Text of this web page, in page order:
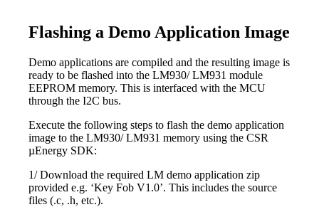
Flashing a Demo Application Image
Demo applications are compiled and the resulting image is
ready to be flashed into the LM930/ LM931 module
EEPROM memory. This is interfaced with the MCU
through the I2C bus.
Execute the following steps to flash the demo application
image to the LM930/ LM931 memory using the CSR
µEnergy SDK:
1/ Download the required LM demo application zip
provided e.g. ‘Key Fob V1.0’. This includes the source
files (.c, .h, etc.).